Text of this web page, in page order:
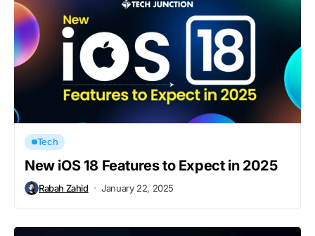
Tech
New iOS 18 Features to Expect in 2025
Rabah Zahid January 22, 2025